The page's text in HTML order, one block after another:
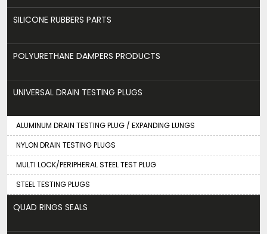
SILICONE RUBBERS PARTS
POLYURETHANE DAMPERS PRODUCTS
UNIVERSAL DRAIN TESTING PLUGS
ALUMINUM DRAIN TESTING PLUG / EXPANDING LUNGS
NYLON DRAIN TESTING PLUGS
MULTI LOCK/PERIPHERAL STEEL TEST PLUG
STEEL TESTING PLUGS
QUAD RINGS SEALS